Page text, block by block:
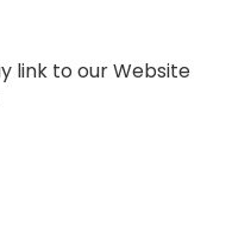
link to our Website